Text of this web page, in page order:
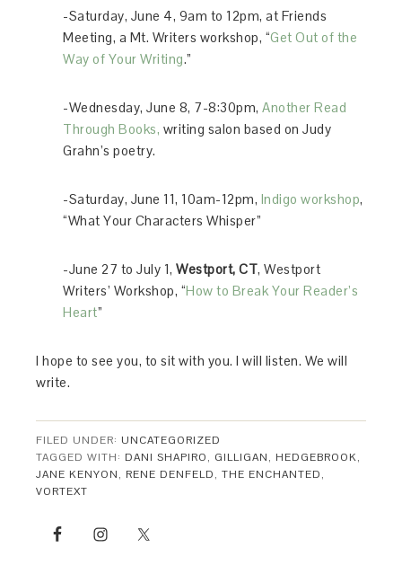
-Saturday, June 4, 9am to 12pm, at Friends
Meeting, a Mt. Writers workshop, “Get Out of the
Way of Your Writing.”
-Wednesday, June 8, 7-8:30pm,Another Read
Through Books, writing salon based on Judy
Grahn’s poetry.
-Saturday, June 11, 10am-12pm, Indigo workshop,
“What Your Characters Whisper”
-June 27 to July 1,Westport, CT, Westport
Writers’ Workshop, “How to Break Your Reader’s
Heart”
I hope to see you, to sit with you. I will listen. We will
write.
FILED UNDER: UNCATEGORIZED
TAGGED WITH: DANI SHAPIRO, GILLIGAN, HEDGEBROOK,
JANE KENYON, RENE DENFELD,THE ENCHANTED,
VORTEXT